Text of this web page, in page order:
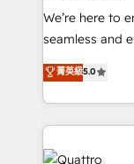
as well as
success. Now, more than ever you need to connect
customer
to create great
happen.
We’re here to
seamless and
team that has
we have a
Services and
streamline and
Service
菁英級5.0